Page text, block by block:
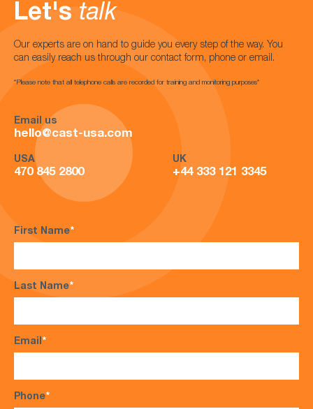
Let's talk
Our experts are on hand to guide you every step of the way. You
can easily reach us through our contact form, phone or email.
*Please note that all telephone calls are recorded for training and monitoring purposes*
Email us
hello@cast-usa.com
USA
470 845 2800
UK
+44 333 121 3345
First Name*
Last Name*
Email*
Phone*